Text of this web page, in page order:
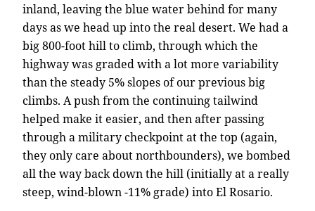
inland, leaving the blue water behind for many
days as we head up into the real desert. We had a
big 800-foot hill to climb, through which the
highway was graded with a lot more variability
than the steady 5% slopes of our previous big
climbs. A push from the continuing tailwind
helped make it easier, and then after passing
through a military checkpoint at the top (again,
they only care about northbounders), we bombed
all the way back down the hill (initially at a really
steep, wind-blown -11% grade) into El Rosario.